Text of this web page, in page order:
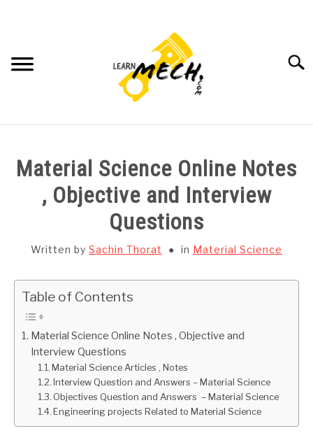
SUBJECT WISE NOTES
CAD SOFTWARE
GATE
CAREER
Material Science Online Notes
, Objective and Interview
Questions
Written by Sachin Thorat in Material Science
Table of Contents
Material Science Online Notes , Objective and
Interview Questions
Material Science Articles , Notes
Interview Question and Answers – Material Science
Objectives Question and Answers – Material Science
Engineering projects Related to Material Science